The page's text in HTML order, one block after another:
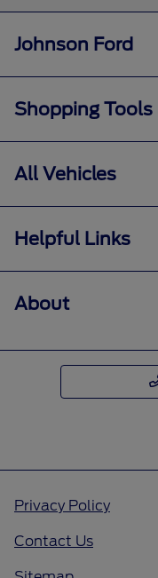
Johnson Ford
Shopping Tools
All Vehicles
Helpful Links
About
Privacy Policy
Contact Us